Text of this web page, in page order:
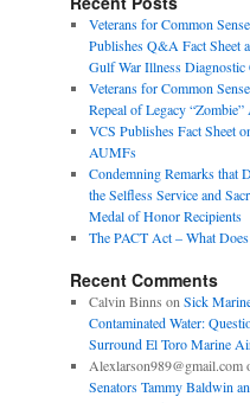
Veterans for Common Sense
Publishes Q&A Fact Sheet
Gulf War Illness Diagnostic
Veterans for Common
Repeal of Legacy
VCS Publishes Fact Sheet
AUMFs
Condemning Remarks that
the Selfless Service and
Medal of Honor Recipients
The PACT Act – What
Recent Comments
Calvin Binns on Sick
Contaminated Water:
Surround El Toro Marine
Alexlarson989@gmail.com
Senators Tammy Baldwin